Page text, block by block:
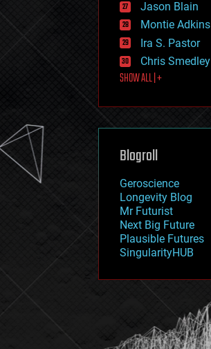
information science
innovation
internet
journalism
law
law enforcement
lifeboat
machine learning
mapping
mathematics
military
mobile phones
moore's law
nanotechnology
neuroscience
nuclear energy
open access
physics
Jason Blain
Montie Adkins
Ira S. Pastor
Chris Smedley
SHOW ALL | +
Blogroll
Geroscience
Longevity Blog
Mr Futurist
Next Big Future
Plausible Futures
SingularityHUB